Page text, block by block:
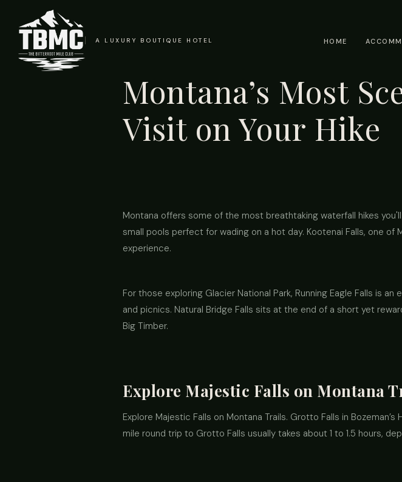
A LUXURY BOUTIQUE HOTEL HOME
Montana’s Most
Visit on Your Hike
Montana offers some of the most breathtaking waterfall hikes
small pools perfect for wading on a hot day. Kootenai Falls, one
experience.
For those exploring Glacier National Park, Running Eagle Falls is
and picnics. Natural Bridge Falls sits at the end of a short yet
Big Timber.
Explore Majestic Falls on Montana
Explore Majestic Falls on Montana Trails. Grotto Falls in
mile round trip to Grotto Falls usually takes about 1 to 1.5 hours,